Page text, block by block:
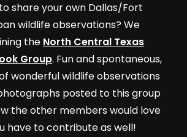
share your own Dallas/Fort
wildlife observations? We
the North Central Texas
Group. Fun and spontaneous,
wonderful wildlife observations
posted to this group
the other members would love
have to contribute as well!